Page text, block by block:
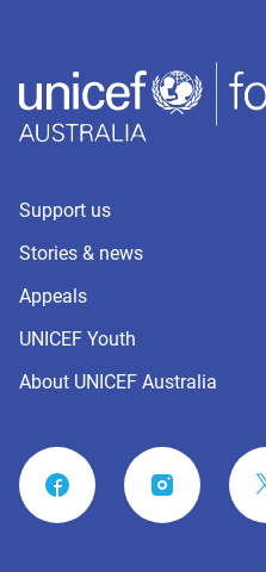
Support us
Stories & news
Appeals
UNICEF Youth
About UNICEF Australia
FACEBOOK INSTAGRAM